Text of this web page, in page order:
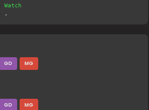
Watch
-
GD MG
GD MG